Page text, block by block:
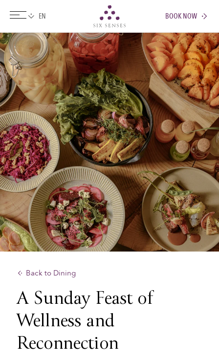
BOOK NOW
Back to Dining
A Sunday Feast of
Wellness and
Reconnection